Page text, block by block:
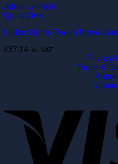
Add to wishlist
Quick View
Ladies Harris Tweed Brown
£37.14 inc VAT
Privacy
Terms &
About